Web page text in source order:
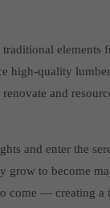
elements
high-quality
and
and enter the
grow to become
come — creating a